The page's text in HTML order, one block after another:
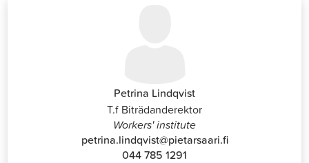
Petrina Lindqvist
T.f Biträdanderektor
Workers' institute
petrina.lindqvist@pietarsaari.fi
044 785 1291